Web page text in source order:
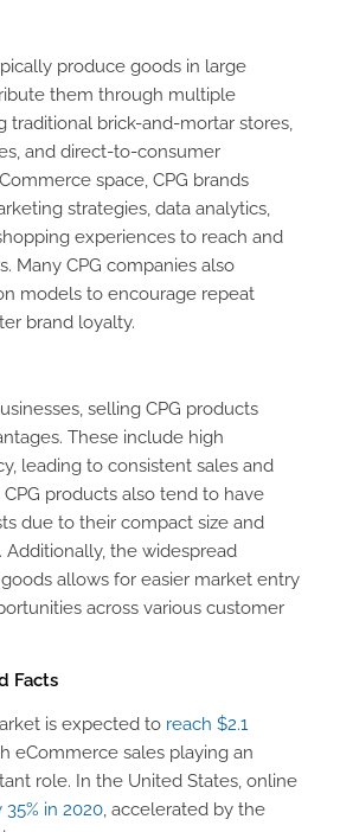
produce goods in large
them through multiple
traditional brick-and-mortar stores,
and direct-to-consumer
space, CPG brands
strategies, data analytics,
experiences to reach and
Many CPG companies also
models to encourage repeat
brand loyalty.
selling CPG products
These include high
leading to consistent sales and
products also tend to have
due to their compact size and
the widespread
allows for easier market entry
across various customer
Facts
is expected to reach $2.1
eCommerce sales playing an
role. In the United States, online
in 2020, accelerated by the